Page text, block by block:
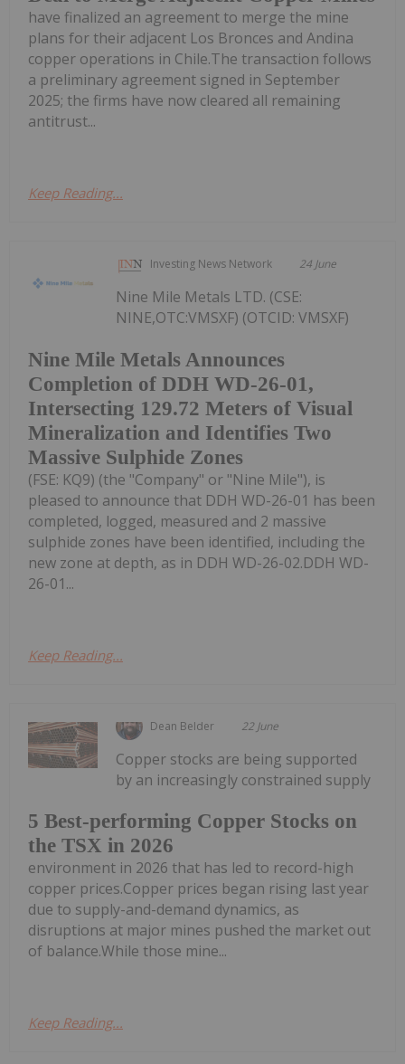
have finalized an agreement to merge the mine
plans for their adjacent Los Bronces and Andina
copper operations in Chile.The transaction follows
a preliminary agreement signed in September
2025; the firms have now cleared all remaining
antitrust...
Keep Reading...
Investing News Network 24 June
Nine Mile Metals Announces
Completion of DDH WD-26-01,
Intersecting 129.72 Meters of Visual
Mineralization and Identifies Two
Massive Sulphide Zones
Nine Mile Metals LTD. (CSE:
NINE,OTC:VMSXF) (OTCID: VMSXF)
(FSE: KQ9) (the "Company" or "Nine Mile"), is
pleased to announce that DDH WD-26-01 has been
completed, logged, measured and 2 massive
sulphide zones have been identified, including the
new zone at depth, as in DDH WD-26-02.DDH WD-
26-01...
Keep Reading...
Dean Belder 22 June
5 Best-performing Copper Stocks on
the TSX in 2026
Copper stocks are being supported
by an increasingly constrained supply
environment in 2026 that has led to record-high
copper prices.Copper prices began rising last year
due to supply-and-demand dynamics, as
disruptions at major mines pushed the market out
of balance.While those mine...
Keep Reading...